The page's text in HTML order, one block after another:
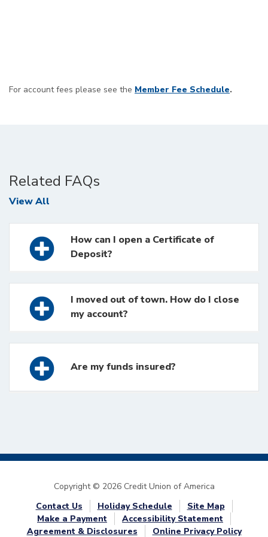
For account fees please see the Member Fee Schedule.
Related FAQs
View All
How can I open a Certificate of
Deposit?
I moved out of town. How do I close
my account?
Are my funds insured?
Copyright © 2026 Credit Union of America
Contact Us
Holiday Schedule
Site Map
Make a Payment
Accessibility Statement
Agreement & Disclosures
Online Privacy Policy